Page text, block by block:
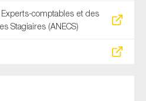
comptables et des
Stagiaires (ANECS)